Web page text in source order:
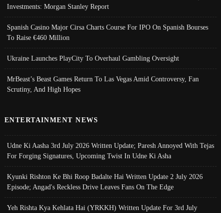
Investments: Morgan Stanley Report
Spanish Casino Major Cirsa Charts Course For IPO On Spanish Bourses
To Raise €460 Million
Ukraine Launches PlayCity To Overhaul Gambling Oversight
MrBeast’s Beast Games Return To Las Vegas Amid Controversy, Fan
Scrutiny, And High Hopes
ENTERTAINMENT NEWS
Udne Ki Aasha 3rd July 2026 Written Update; Paresh Annoyed With Tejas
For Forging Signatures, Upcoming Twist In Udne Ki Asha
Kyunki Rishton Ke Bhi Roop Badalte Hai Written Update 2 July 2026
Episode; Angad's Reckless Drive Leaves Fans On The Edge
Yeh Rishta Kya Kehlata Hai (YRKKH) Written Update For 3rd July